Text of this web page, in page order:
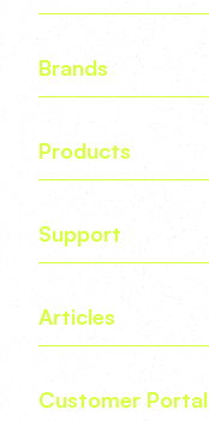
Brands
Products
Support
Articles
Customer Portal